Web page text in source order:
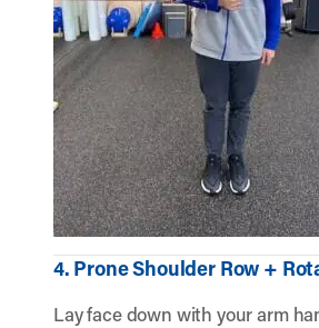
4. Prone Shoulder Row +
Lay face down with your arm